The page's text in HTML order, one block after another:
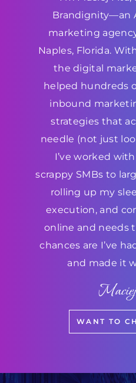
Brandignity—an
marketing
Naples, Florida.
the digital
helped hundreds
inbound
strategies that
needle (not just
I’ve worked
scrappy SMBs to
rolling up my
execution, and
online and needs
chances are I’ve
and made it
WANT TO